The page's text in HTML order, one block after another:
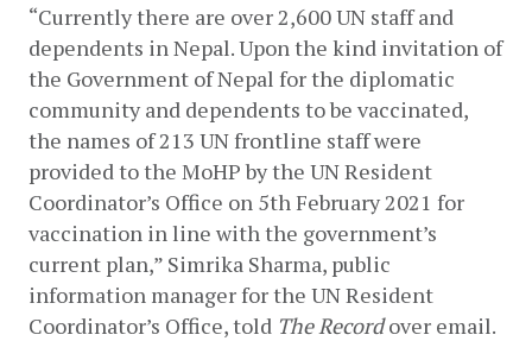
“Currently there are over 2,600 UN staff and
dependents in Nepal. Upon the kind invitation of
the Government of Nepal for the diplomatic
community and dependents to be vaccinated,
the names of 213 UN frontline staff were
provided to the MoHP by the UN Resident
Coordinator’s Office on 5th February 2021 for
vaccination in line with the government’s
current plan,” Simrika Sharma, public
information manager for the UN Resident
Coordinator’s Office, told The Record over email.